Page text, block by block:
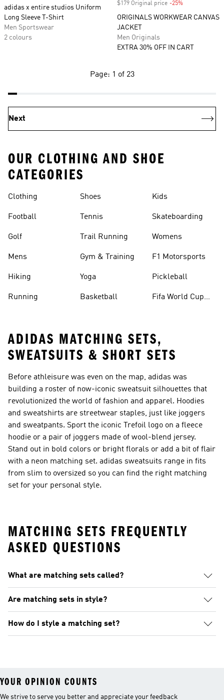
adidas x entire studios Uniform
Long Sleeve T-Shirt
Men Sportswear
2 colours
$179 Original price -25%
ORIGINALS WORKWEAR CANVAS
JACKET
Men Originals
EXTRA 30% OFF IN CART
Page: 1 of 23
Next
OUR CLOTHING AND SHOE
CATEGORIES
Clothing
Football
Golf
Mens
Hiking
Running
Shoes
Tennis
Trail Running
Gym & Training
Yoga
Basketball
Kids
Skateboarding
Womens
F1 Motorsports
Pickleball
Fifa World Cup
ADIDAS MATCHING SETS,
SWEATSUITS & SHORT SETS
Before athleisure was even on the map, adidas was
building a roster of now-iconic sweatsuit silhouettes that
revolutionized the world of fashion and apparel. Hoodies
and sweatshirts are streetwear staples, just like joggers
and sweatpants. Sport the iconic Trefoil logo on a fleece
hoodie or a pair of joggers made of wool-blend jersey.
Stand out in bold colors or bright florals or add a bit of flair
with a neon matching set. adidas sweatsuits range in fits
from slim to oversized so you can find the right matching
set for your personal style.
MATCHING SETS FREQUENTLY
ASKED QUESTIONS
What are matching sets called?
Are matching sets in style?
How do I style a matching set?
YOUR OPINION COUNTS
We strive to serve you better and appreciate your feedback